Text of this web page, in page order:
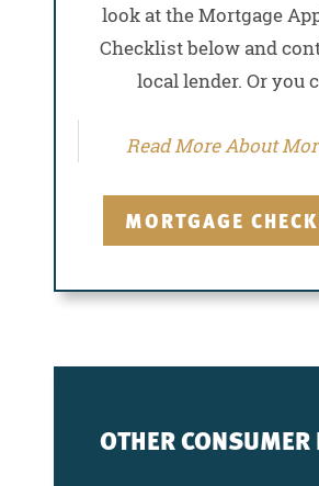
look at the Mortgage
Checklist below and
local lender. Or you
Read More About
MORTGAGE
OTHER